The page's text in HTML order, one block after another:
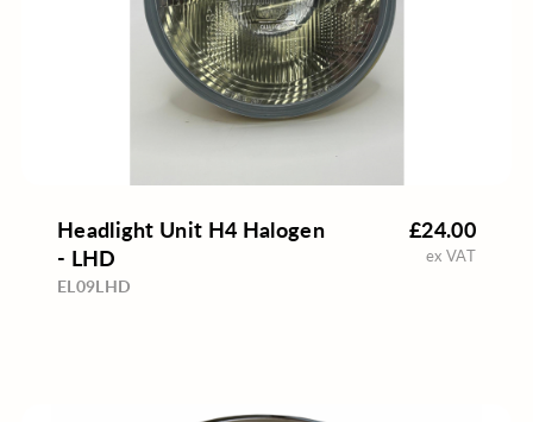
Headlight Unit H4 Halogen
- LHD
EL09LHD
£24.00
ex VAT